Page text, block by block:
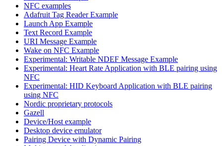
NFC examples
Adafruit Tag Reader Example
Launch App Example
Text Record Example
URI Message Example
Wake on NFC Example
Experimental: Writable NDEF Message Example
Experimental: Heart Rate Application with BLE pairing using
NFC
Experimental: HID Keyboard Application with BLE pairing
using NFC
Nordic proprietary protocols
Gazell
Device/Host example
Desktop device emulator
Pairing Device with Dynamic Pairing